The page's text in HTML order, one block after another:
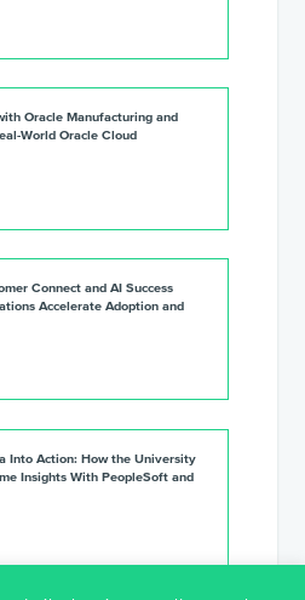
Oracle Manufacturing and
World Oracle Cloud
Connect and AI Success
Accelerate Adoption and
Into Action: How the University
Insights With PeopleSoft and